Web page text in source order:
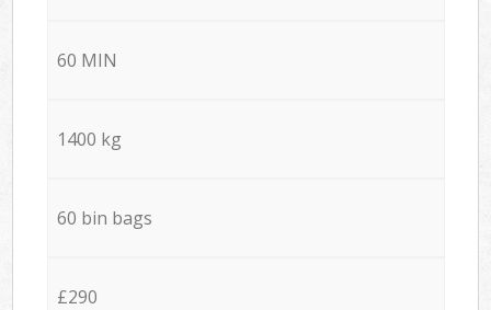
60 MIN
1400 kg
60 bin bags
£290